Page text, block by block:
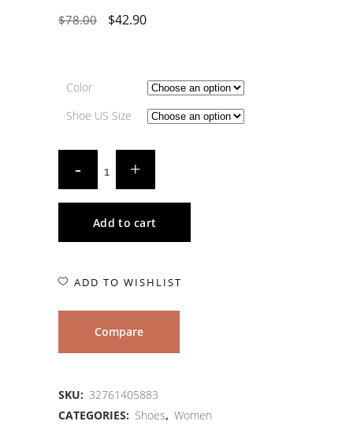
$78.00 $42.90
Color
Shoe US Size
Add to cart
ADD TO WISHLIST
Compare
SKU: 32761405883
CATEGORIES: Shoes, Women